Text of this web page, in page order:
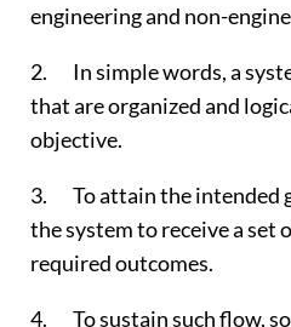
engineering and non-
2. In simple words, a
that are organized and
objective.
3. To attain the intended
the system to receive a set
required outcomes.
4. To sustain such flow,